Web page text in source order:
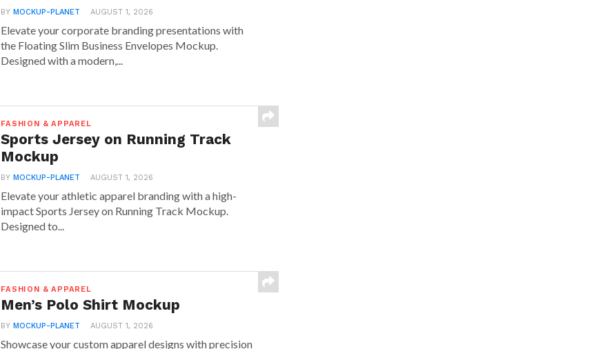
BYMOCKUP-PLANET AUGUST 1, 2026
Elevate your corporate branding presentations with
the Floating Slim Business Envelopes Mockup.
Designed with a modern,...
FASHION & APPAREL
Sports Jersey on Running Track
Mockup
BYMOCKUP-PLANET AUGUST 1, 2026
Elevate your athletic apparel branding with a high-
impact Sports Jersey on Running Track Mockup.
Designed to...
FASHION & APPAREL
Men’s Polo Shirt Mockup
BYMOCKUP-PLANET AUGUST 1, 2026
Showcase your custom apparel designs with precision